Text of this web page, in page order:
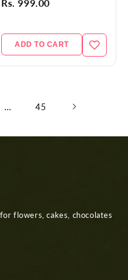
Rs. 999.00
ADD TO CART
… 45
flowers, cakes, chocolates